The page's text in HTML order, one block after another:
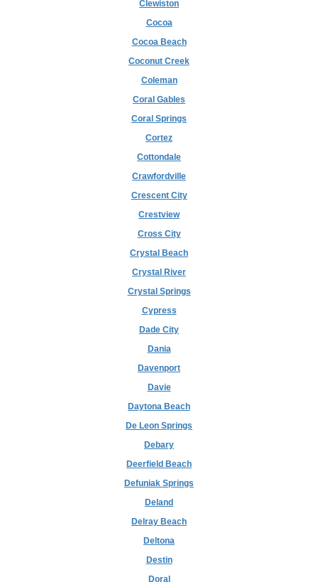
Clewiston
Cocoa
Cocoa Beach
Coconut Creek
Coleman
Coral Gables
Coral Springs
Cortez
Cottondale
Crawfordville
Crescent City
Crestview
Cross City
Crystal Beach
Crystal River
Crystal Springs
Cypress
Dade City
Dania
Davenport
Davie
Daytona Beach
De Leon Springs
Debary
Deerfield Beach
Defuniak Springs
Deland
Delray Beach
Deltona
Destin
Doral